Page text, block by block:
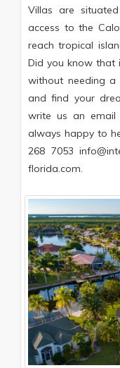
Villas are
access to the
reach tropical
Did you know that
without needing a
and find your
write us an email
always happy to
268 7053
florida.com.